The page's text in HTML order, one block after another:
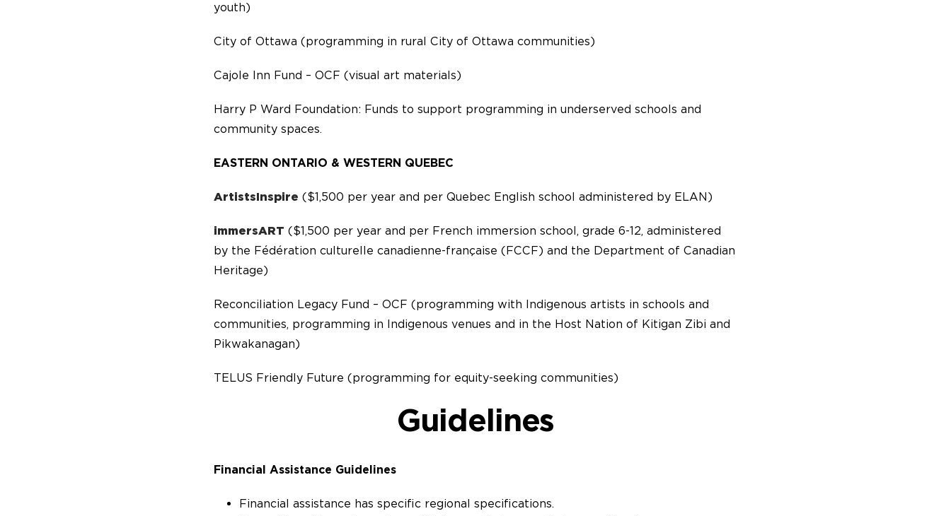
youth)
City of Ottawa (programming in rural City of Ottawa communities)
Cajole Inn Fund – OCF (visual art materials)
Harry P Ward Foundation: Funds to support programming in underserved schools and
community spaces.
EASTERN ONTARIO & WESTERN QUEBEC
ArtistsInspire ($1,500 per year and per Quebec English school administered by ELAN)
immersART ($1,500 per year and per French immersion school, grade 6-12, administered
by the Fédération culturelle canadienne-française (FCCF) and the Department of Canadian
Heritage)
Reconciliation Legacy Fund – OCF (programming with Indigenous artists in schools and
communities, programming in Indigenous venues and in the Host Nation of Kitigan Zibi and
Pikwakanagan)
TELUS Friendly Future (programming for equity-seeking communities)
Guidelines
Financial Assistance Guidelines
Financial assistance has specific regional specifications.